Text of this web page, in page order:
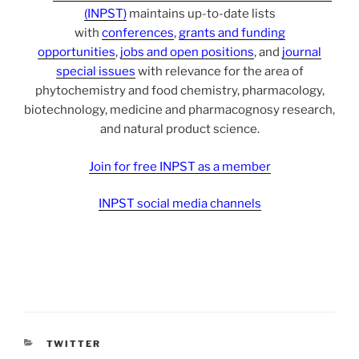
(INPST)maintains up-to-date lists
with conferences,grants and funding
opportunities, jobs and open positions, and journal
special issues with relevance for the area of
phytochemistry and food chemistry, pharmacology,
biotechnology, medicine and pharmacognosy research,
and natural product science.
Join for free INPST as a member
INPST social media channels
CATEGORIES
TWITTER